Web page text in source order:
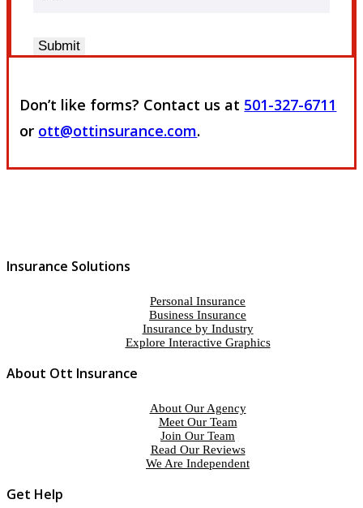
Submit
Don’t like forms? Contact us at 501-327-6711
or ott@ottinsurance.com.
Insurance Solutions
Personal Insurance
Business Insurance
Insurance by Industry
Explore Interactive Graphics
About Ott Insurance
About Our Agency
Meet Our Team
Join Our Team
Read Our Reviews
We Are Independent
Get Help